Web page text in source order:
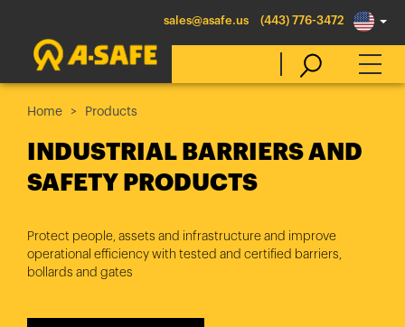
sales@asafe.us (443) 776-3472
Belgique
België
Canada (fr)
Home Products
INDUSTRIAL BARRIERS AND
SAFETY PRODUCTS
Protect people, assets and infrastructure and improve
operational efficiency with tested and certified barriers,
bollards and gates